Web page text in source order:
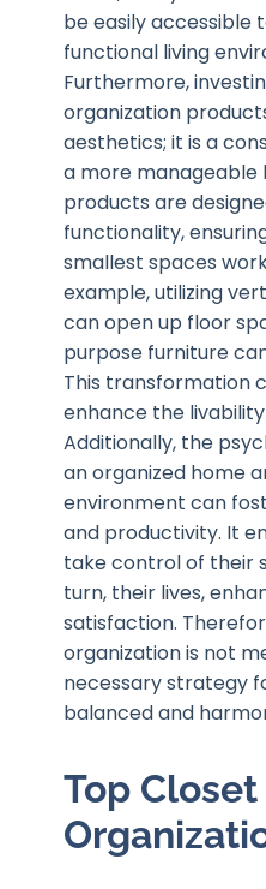
be easily accessible
functional living
Furthermore,
organization
aesthetics; it is a
a more manageable
products are
functionality,
smallest spaces
example, utilizing
can open up floor
purpose furniture
This transformation
enhance the
Additionally, the
an organized home
environment can
and productivity. It
take control of their
turn, their lives,
satisfaction.
organization is not
necessary strategy
balanced and
Top Closet